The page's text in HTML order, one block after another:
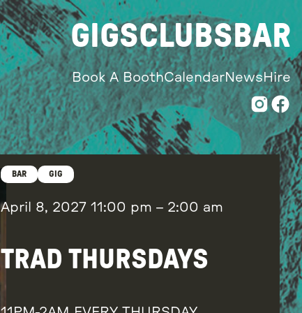
GIGSCLUBSBAR
Book A BoothCalendarNews Hire
BAR GIG
April 8, 2027 11:00 pm – 2:00 am
TRAD THURSDAYS